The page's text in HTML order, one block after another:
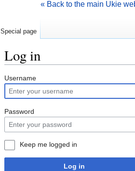
Log in
Username
Password
Keep me logged in
Log in
« Back to the main Ukie
Special page